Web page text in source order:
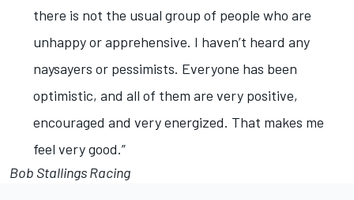
there is not the usual group of people who are
unhappy or apprehensive. I haven’t heard any
naysayers or pessimists. Everyone has been
optimistic, and all of them are very positive,
encouraged and very energized. That makes me
feel very good.”
Bob Stallings Racing